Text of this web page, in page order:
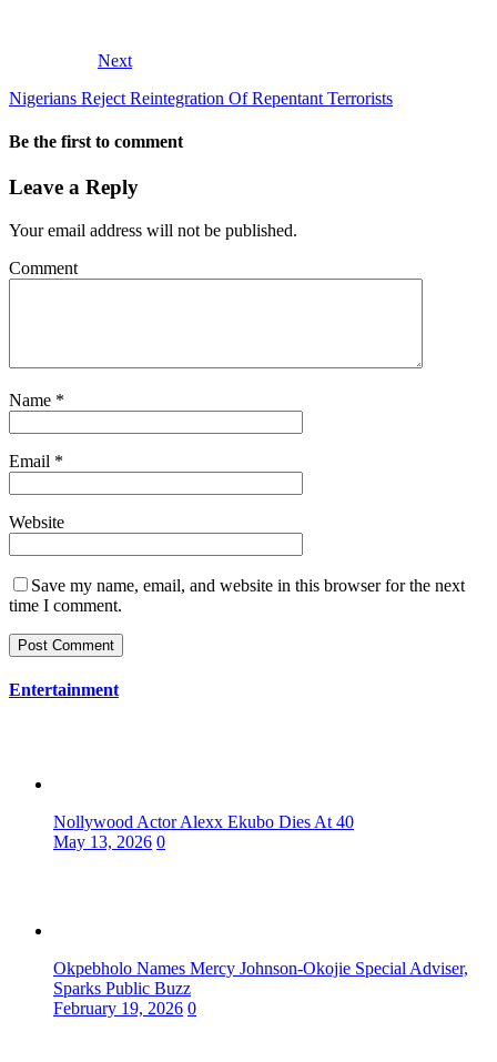
Next
Nigerians Reject Reintegration Of Repentant Terrorists
Be the first to comment
Leave a Reply
Your email address will not be published.
Comment
Name *
Email *
Website
Save my name, email, and website in this browser for the next
time I comment.
Entertainment
Nollywood Actor Alexx Ekubo Dies At 40
May 13, 2026 0
Okpebholo Names Mercy Johnson-Okojie Special Adviser,
Sparks Public Buzz
February 19, 2026 0